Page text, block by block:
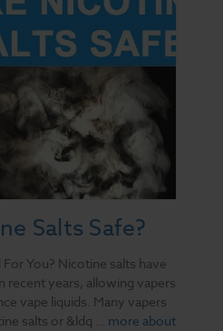
Salts Safe?
You? Nicotine salts have
recent years, allowing vapers
vape liquids. Many vapers
salts or &ldq … more about